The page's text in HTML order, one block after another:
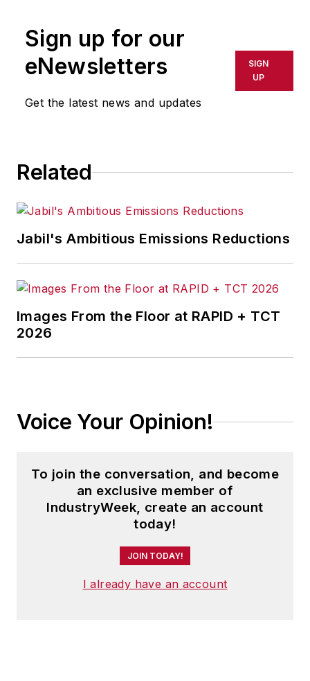
York City.
Sign up for our
eNewsletters
Get the latest news and updates
SIGN
UP
Related
Jabil's Ambitious Emissions Reductions
Images From the Floor at RAPID + TCT
2026
Voice Your Opinion!
To join the conversation, and become
an exclusive member of
IndustryWeek, create an account
today!
JOIN TODAY!
I already have an account